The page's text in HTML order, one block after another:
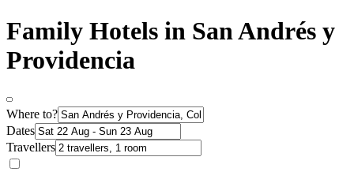
Family Hotels in San Andrés y
Providencia
Where to?
Dates
Travellers